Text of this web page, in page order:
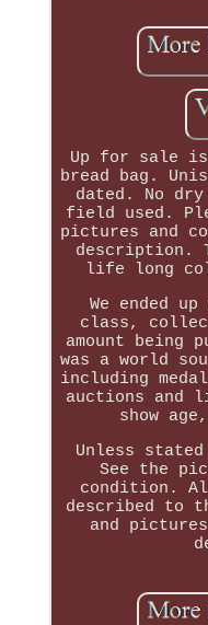
Up for sale is
bread bag.
dated. No
field used.
pictures and
description.
life long
We ended
class,
amount being
was a world
including
auctions and
show
Unless
See the
condition.
described to
and